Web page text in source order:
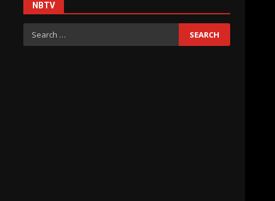
NBTV
Search
for: